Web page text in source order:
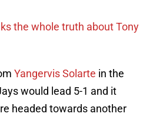
the whole truth about Tony
Yangervis Solarte in the
would lead 5-1 and it
headed towards another